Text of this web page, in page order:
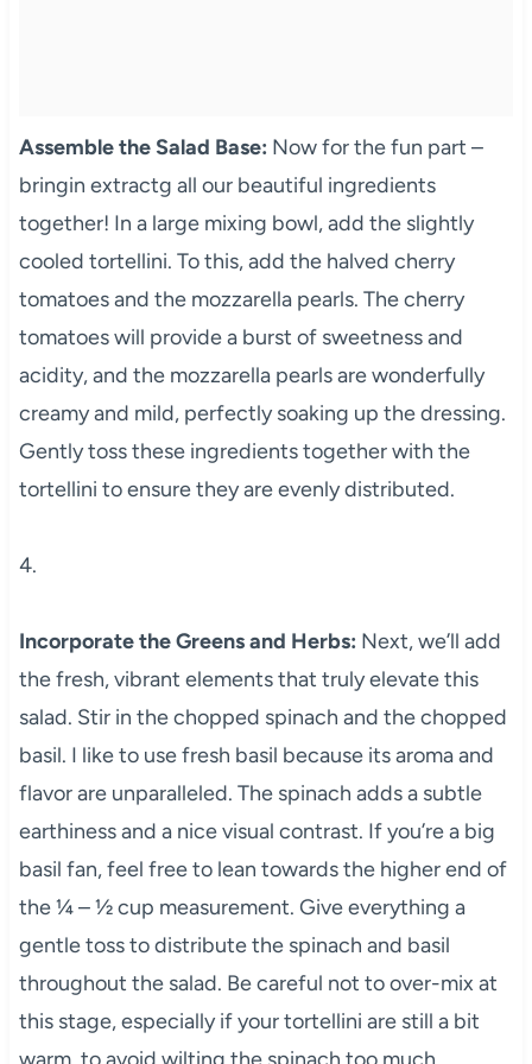
Assemble the Salad Base: Now for the fun part –
bringin extractg all our beautiful ingredients
together! In a large mixing bowl, add the slightly
cooled tortellini. To this, add the halved cherry
tomatoes and the mozzarella pearls. The cherry
tomatoes will provide a burst of sweetness and
acidity, and the mozzarella pearls are wonderfully
creamy and mild, perfectly soaking up the dressing.
Gently toss these ingredients together with the
tortellini to ensure they are evenly distributed.
4.
Incorporate the Greens and Herbs: Next, we’ll add
the fresh, vibrant elements that truly elevate this
salad. Stir in the chopped spinach and the chopped
basil. I like to use fresh basil because its aroma and
flavor are unparalleled. The spinach adds a subtle
earthiness and a nice visual contrast. If you’re a big
basil fan, feel free to lean towards the higher end of
the ¼ – ½ cup measurement. Give everything a
gentle toss to distribute the spinach and basil
throughout the salad. Be careful not to over-mix at
this stage, especially if your tortellini are still a bit
warm, to avoid wilting the spinach too much.